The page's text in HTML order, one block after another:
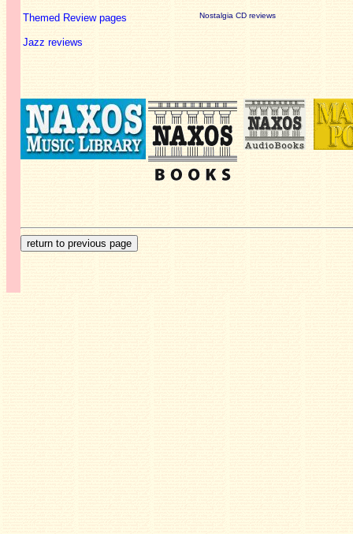
Themed Review pages
Jazz reviews
Nostalgia CD reviews